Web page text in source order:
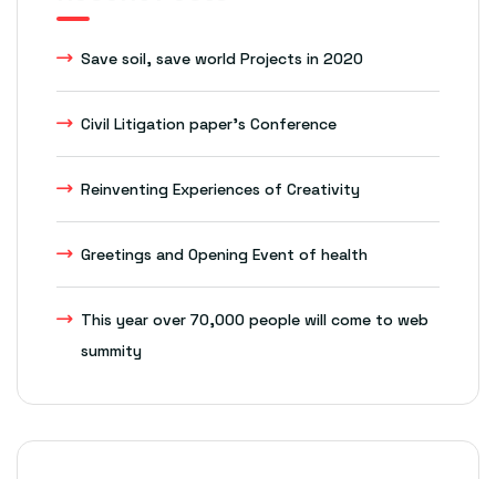
Save soil, save world Projects in 2020
Civil Litigation paper’s Conference
Reinventing Experiences of Creativity
Greetings and Opening Event of health
This year over 70,000 people will come to web
summity